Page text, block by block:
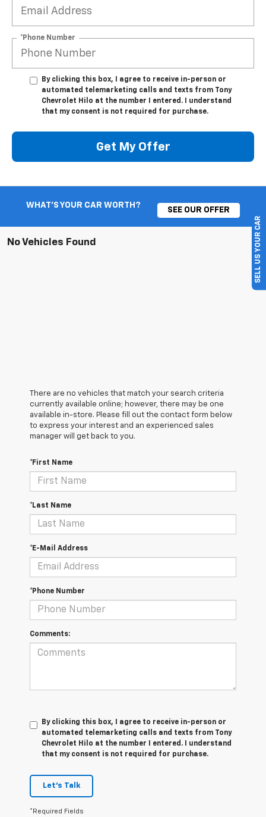
*Phone Number
By clicking this box, I agree to receive in-person or
automated telemarketing calls and texts from Tony
Chevrolet Hilo at the number I entered. I understand
that my consent is not required for purchase.
Get My Offer
WHAT'S YOUR CAR WORTH?
SEE OUR OFFER
No Vehicles Found
There are no vehicles that match your search criteria
currently available online; however, there may be one
available in-store. Please fill out the contact form below
to express your interest and an experienced sales
manager will get back to you.
*First Name
*Last Name
*E-Mail Address
*Phone Number
Comments:
By clicking this box, I agree to receive in-person or
automated telemarketing calls and texts from Tony
Chevrolet Hilo at the number I entered. I understand
that my consent is not required for purchase.
Let's Talk
*Required Fields
SELL US YOUR CAR